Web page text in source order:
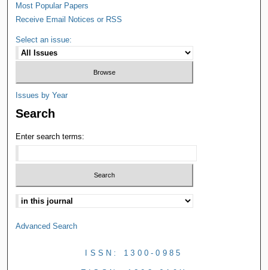
Most Popular Papers
Receive Email Notices or RSS
Select an issue:
Issues by Year
Search
Enter search terms:
Advanced Search
ISSN: 1300-0985